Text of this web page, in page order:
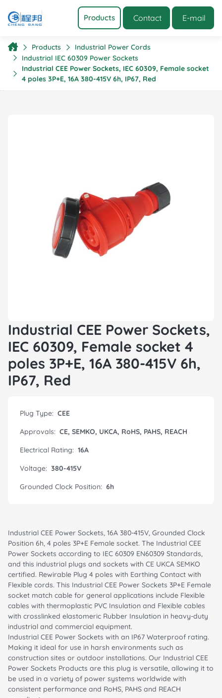
Products Contact E-mail
Products
Industrial Power Cords
Industrial IEC 60309 Power Sockets
Industrial CEE Power Sockets, IEC 60309, Female socket
4 poles 3P+E, 16A 380-415V 6h, IP67, Red
Industrial CEE Power Sockets,
IEC 60309, Female socket 4
poles 3P+E, 16A 380-415V 6h,
IP67, Red
Plug Type: CEE
Approvals: CE, SEMKO, UKCA, RoHS, PAHS, REACH
Electrical Rating: 16A
Voltage: 380-415V
Grounded Clock Position: 6h
Industrial CEE Power Sockets, 16A 380-415V, Grounded Clock
Position 6h, 4 poles 3P+E Female socket. The Industrial CEE
Power Sockets according to IEC 60309 EN60309 Standards,
and this industrial plugs and sockets with CE UKCA SEMKO
certified. Rewirable Plug 4 poles with Earthing Contact with
Flexible cords. This Industrial CEE Power Sockets 3P+E Female
socket match cable for general applications include Flexible
cables with thermoplastic PVC Insulation and Flexible cables
with crosslinked elastomeric Rubber Insulation in heavy-duty
industrial and commercial equipment.
Industrial CEE Power Sockets with an IP67 Waterproof rating.
Making it ideal for use in harsh environments such as
construction sites or outdoor installations. Our Industrial CEE
Power Sockets Products are this plug is versatile, allowing it to
be used in a variety of power systems worldwide with
consistent performance and RoHS, PAHS and REACH